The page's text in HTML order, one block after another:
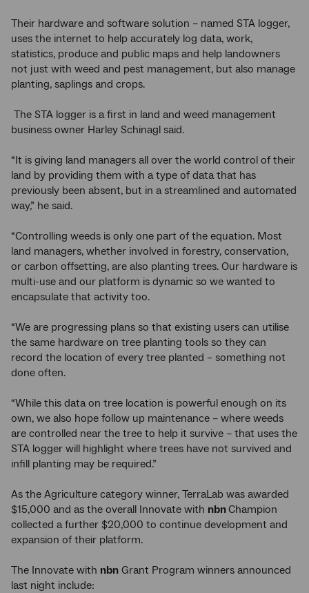
Their hardware and software solution – named STA logger,
uses the internet to help accurately log data, work,
statistics, produce and public maps and help landowners
not just with weed and pest management, but also manage
planting, saplings and crops.
The STA logger is a first in land and weed management
business owner Harley Schinagl said.
“It is giving land managers all over the world control of their
land by providing them with a type of data that has
previously been absent, but in a streamlined and automated
way,” he said.
“Controlling weeds is only one part of the equation. Most
land managers, whether involved in forestry, conservation,
or carbon offsetting, are also planting trees. Our hardware is
multi-use and our platform is dynamic so we wanted to
encapsulate that activity too.
“We are progressing plans so that existing users can utilise
the same hardware on tree planting tools so they can
record the location of every tree planted – something not
done often.
“While this data on tree location is powerful enough on its
own, we also hope follow up maintenance – where weeds
are controlled near the tree to help it survive – that uses the
STA logger will highlight where trees have not survived and
infill planting may be required.”
As the Agriculture category winner, TerraLab was awarded
$15,000 and as the overall Innovate with nbnChampion
collected a further $20,000 to continue development and
expansion of their platform.
The Innovate with nbn Grant Program winners announced
last night include: